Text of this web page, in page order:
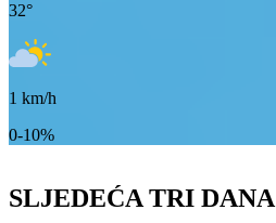
32°
1 km/h
0-10%
SLJEDEĆA TRI DANA